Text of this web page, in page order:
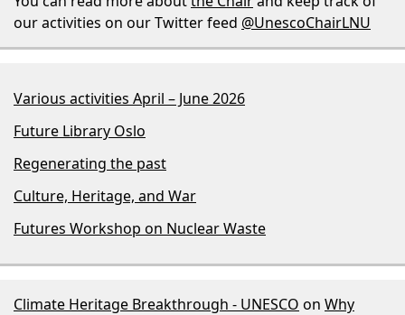
our activities on our Twitter feed @UnescoChairLNU
Various activities April – June 2026
Future Library Oslo
Regenerating the past
Culture, Heritage, and War
Futures Workshop on Nuclear Waste
Climate Heritage Breakthrough - UNESCO on Why